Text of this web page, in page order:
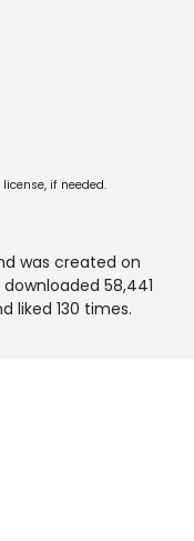
if needed.
was created on
58,441
liked 130 times.